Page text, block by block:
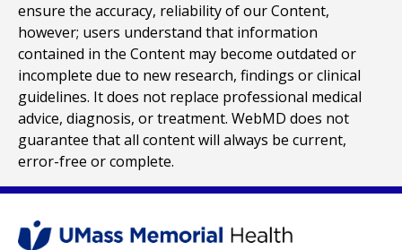
ensure the accuracy, reliability of our Content,
however; users understand that information
contained in the Content may become outdated or
incomplete due to new research, findings or clinical
guidelines. It does not replace professional medical
advice, diagnosis, or treatment. WebMD does not
guarantee that all content will always be current,
error-free or complete.